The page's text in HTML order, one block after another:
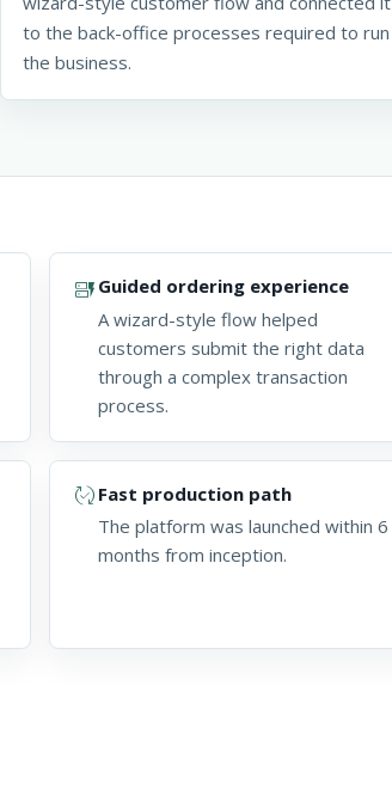
to the back-office processes required to run
the business.
dynamic_form Guided ordering experience
A wizard-style flow helped
customers submit the right data
through a complex transaction
process.
published_with_changes Fast production path
The platform was launched within 6
months from inception.